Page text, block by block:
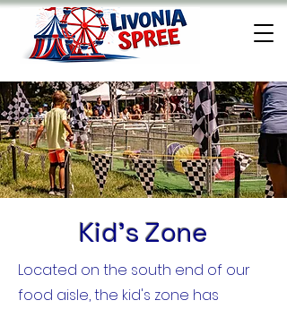
Kid's Zone
Located on the south end of our
food aisle, the kid's zone has